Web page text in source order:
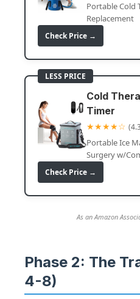
Portable Cold
Replacement
Check Price →
LESS PRICE
Cold
Timer
★★★★☆
Portable Ice
Surgery w/
Check Price →
As an Amazon
Phase 2: The
4-8)